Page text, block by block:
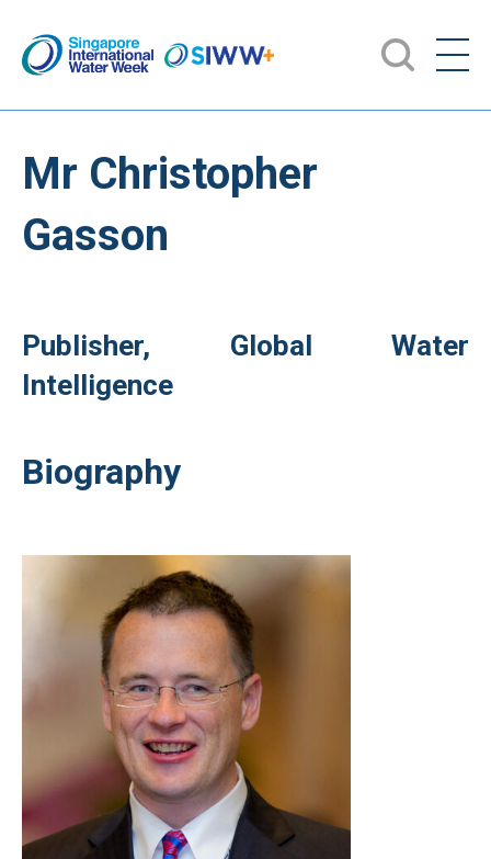
Mr Christopher
Gasson
Publisher, Global Water
Intelligence
Biography